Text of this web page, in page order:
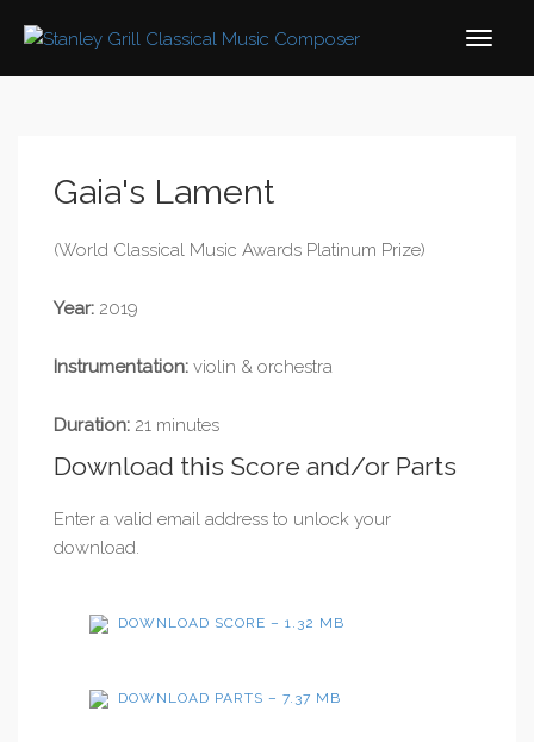
Gaia's Lament
(World Classical Music Awards Platinum Prize)
Year: 2019
Instrumentation: violin & orchestra
Duration: 21 minutes
Download this Score and/or Parts
Enter a valid email address to unlock your
download.
DOWNLOAD SCORE – 1.32 MB
DOWNLOAD PARTS – 7.37 MB